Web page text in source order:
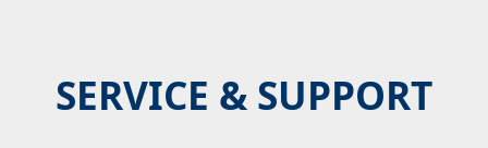
SERVICE & SUPPORT